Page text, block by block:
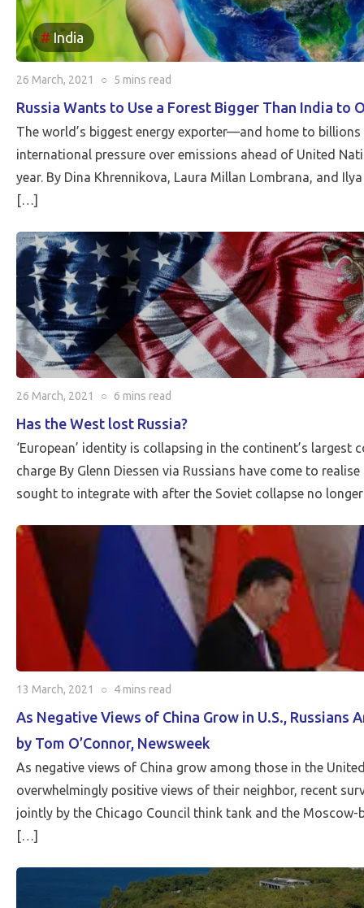
India
26 March, 2021 ○ 5 mins read
Russia Wants to Use a Forest Bigger Than India to
The world’s biggest energy exporter—and home to
international pressure over emissions ahead of United
year. By Dina Khrennikova, Laura Millan Lombrana, and
[…]
26 March, 2021 ○ 6 mins read
Has the West lost Russia?
‘European’ identity is collapsing in the continent’s
charge By Glenn Diessen via Russians have come to
sought to integrate with after the Soviet collapse no
13 March, 2021 ○ 4 mins read
As Negative Views of China Grow in U.S., Russians
by Tom O’Connor, Newsweek
As negative views of China grow among those in the
overwhelmingly positive views of their neighbor, recent
jointly by the Chicago Council think tank and the Moscow-
[…]